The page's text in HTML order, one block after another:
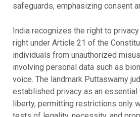
safeguards, emphasizing consent
India recognizes the right to
right under Article 21 of the
individuals from unauthorized
involving personal data such as
voice. The landmark Puttaswamy
established privacy as an
liberty, permitting restrictions only